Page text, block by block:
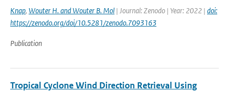
Knap, Wouter H. and Wouter B. Mol | Journal: Zenodo | Year: 2022 | doi:
https://zenodo.org/doi/10.5281/zenodo.7093163
Publication
Tropical Cyclone Wind Direction Retrieval Using